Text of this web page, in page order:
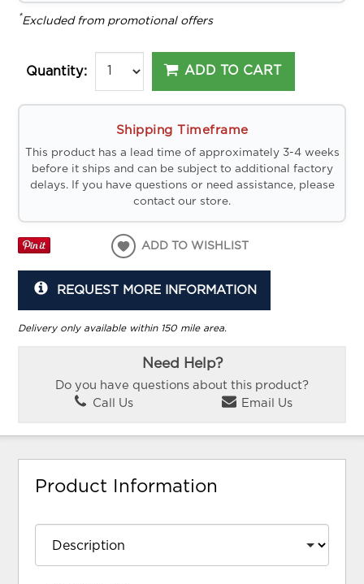
*Excluded from promotional offers
Quantity: ADD TO CART
Shipping Timeframe
This product has a lead time of approximately 3-4 weeks
before it ships and can be subject to additional factory
delays. If you have questions or need assistance, please
contact our store.
ADD TO WISHLIST
REQUEST MORE INFORMATION
Delivery only available within 150 mile area.
Need Help?
Do you have questions about this product?
Call Us
Email Us
Product Information